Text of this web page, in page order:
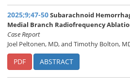
2025;9;47-50Subarachnoid
Medial Branch Radiofrequency
Case Report
Joel Peltonen, MD, and Timothy Bolton,
PDF ABSTRACT